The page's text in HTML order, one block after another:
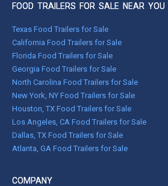
FOOD TRAILERS FOR SALE NEAR YOU
Texas Food Trailers for Sale
California Food Trailers for Sale
Florida Food Trailers for Sale
Georgia Food Trailers for Sale
North Carolina Food Trailers for Sale
New York, NY Food Trailers for Sale
Houston, TX Food Trailers for Sale
Los Angeles, CA Food Trailers for Sale
Dallas, TX Food Trailers for Sale
Atlanta, GA Food Trailers for Sale
COMPANY